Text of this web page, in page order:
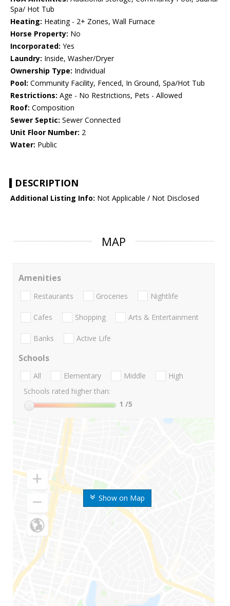
Spa/ Hot Tub
Heating: Heating - 2+ Zones, Wall Furnace
Horse Property: No
Incorporated: Yes
Laundry: Inside, Washer/Dryer
Ownership Type: Individual
Pool: Community Facility, Fenced, In Ground, Spa/Hot Tub
Restrictions: Age - No Restrictions, Pets - Allowed
Roof: Composition
Sewer Septic: Sewer Connected
Unit Floor Number: 2
Water: Public
DESCRIPTION
Additional Listing Info: Not Applicable / Not Disclosed
MAP
Show on Map
Amenities
Restaurants Groceries Nightlife
Cafes Shopping Arts & Entertainment
Banks Active Life
Schools
All Elementary Middle
High
Schools rated higher than:
1 /5